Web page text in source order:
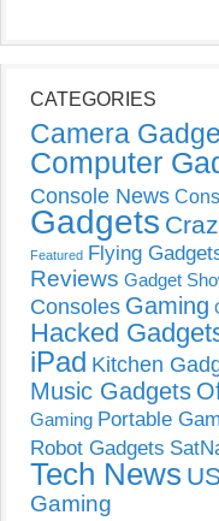
CATEGORIES
Camera
Computer
Console News
Gadgets
Featured Flying
Reviews Gadget
Consoles Gaming
Hacked
iPad Kitchen
Music Gadgets
Gaming Portable
Robot Gadgets
Tech News
Gaming